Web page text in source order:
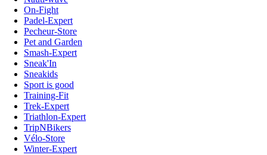
On-Fight
Padel-Expert
Pecheur-Store
Pet and Garden
Smash-Expert
Sneak'In
Sneakids
Sport is good
Training-Fit
Trek-Expert
Triathlon-Expert
TripNBikers
Vélo-Store
Winter-Expert